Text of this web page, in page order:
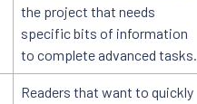
the project that needs
specific bits of information
to complete advanced tasks.
Readers that want to quickly